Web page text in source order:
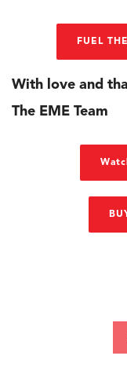
FUEL
With love and
The EME Team